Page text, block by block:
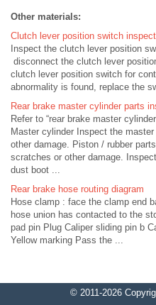
Other materials:
Clutch lever position switch
Inspect the clutch lever position
disconnect the clutch lever
clutch lever position switch for
abnormality is found, replace the
Rear brake master cylinder parts
Refer to “rear brake master
Master cylinder Inspect the
other damage. Piston / rubber
scratches or other damage.
dust boot ...
Rear brake hose routing diagram
Hose clamp : face the clamp end
hose union has contacted to the
pad pin Plug Caliper sliding pin b
Yellow marking Pass the ...
© 2011-2026